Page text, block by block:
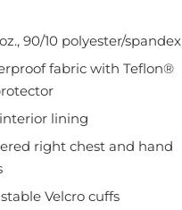
90/10 polyester/spandex
fabric with Teflon®
lining
right chest and hand
Velcro cuffs